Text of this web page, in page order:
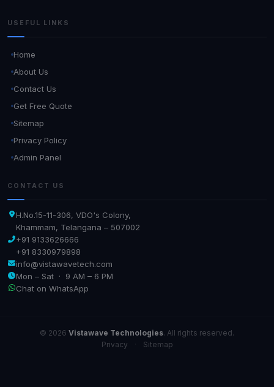
USEFUL LINKS
Home
About Us
Contact Us
Get Free Quote
Sitemap
Privacy Policy
Admin Panel
CONTACT US
H.No.15-11-306, VDO's Colony,
Khammam, Telangana – 507002
+91 9133626666
+91 8330979898
info@vistawavetech.com
Mon – Sat · 9 AM – 6 PM
Chat on WhatsApp
© 2026 Vistawave Technologies. All rights reserved.
Privacy
Sitemap